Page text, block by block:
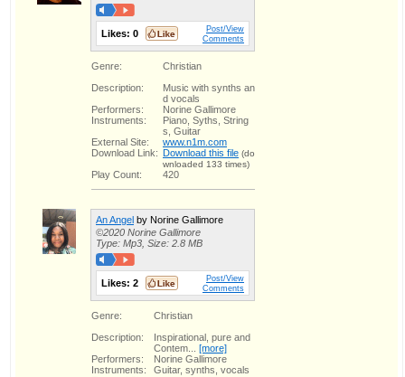
Likes: 0
Post/View
Comments
Genre:
Christian
Description:
Music with synths an
d vocals
Performers:
Norine Gallimore
Instruments:
Piano, Syths, String
s, Guitar
External Site:
www.n1m.com
Download Link: Download this file (do
wnloaded 133 times)
Play Count: 420
An Angel by Norine Gallimore
©2020 Norine Gallimore
Type: Mp3, Size: 2.8 MB
Likes: 2
Post/View
Comments
Genre:
Christian
Description:
Inspirational, pure and
Contem... [more]
Performers:
Norine Gallimore
Instruments:
Guitar, synths, vocals